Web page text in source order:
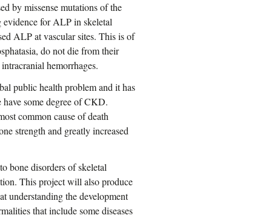
by missense mutations of the
for ALP in skeletal
ALP at vascular sites. This is of
do not die from their
hemorrhages.
public health problem and it has
some degree of CKD.
common cause of death
strength and greatly increased
bone disorders of skeletal
This project will also produce
understanding the development
that include some diseases